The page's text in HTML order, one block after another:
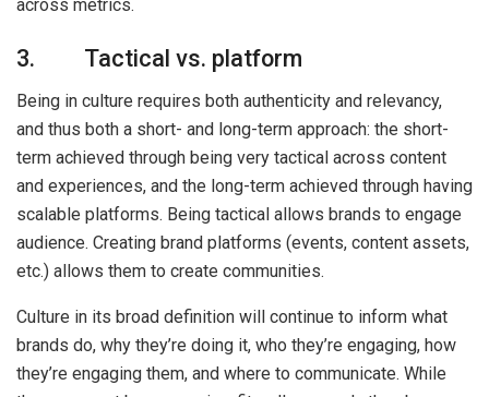
across metrics.
3. Tactical vs. platform
Being in culture requires both authenticity and relevancy,
and thus both a short- and long-term approach: the short-
term achieved through being very tactical across content
and experiences, and the long-term achieved through having
scalable platforms. Being tactical allows brands to engage
audience. Creating brand platforms (events, content assets,
etc.) allows them to create communities.
Culture in its broad definition will continue to inform what
brands do, why they’re doing it, who they’re engaging, how
they’re engaging them, and where to communicate. While